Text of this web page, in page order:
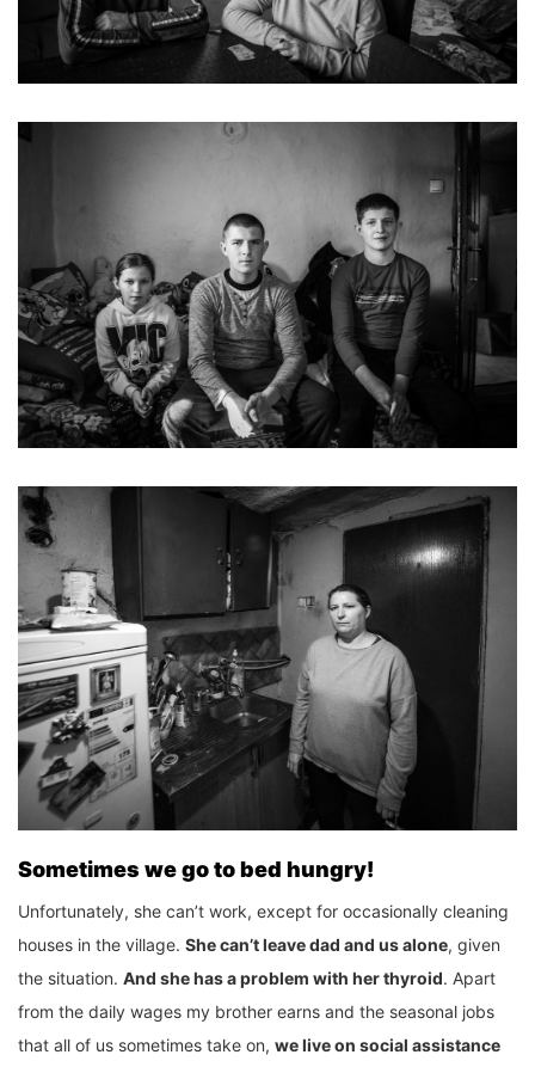
Sometimes we go to bed hungry!
Unfortunately, she can’t work, except for occasionally cleaning
houses in the village. She can’t leave dad and us alone, given
the situation. And she has a problem with her thyroid. Apart
from the daily wages my brother earns and the seasonal jobs
that all of us sometimes take on, we live on social assistance